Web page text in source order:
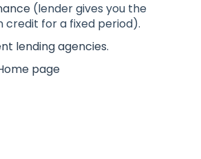
(lender gives you the
credit for a fixed period).
lending agencies.
page